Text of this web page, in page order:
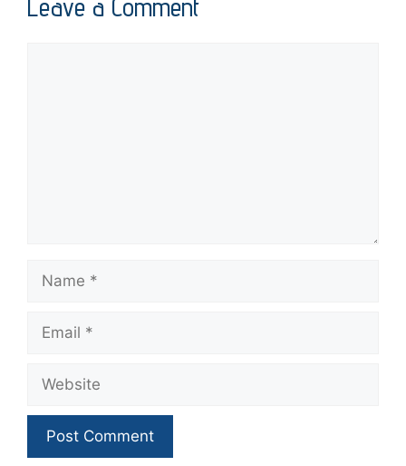
Leave a Comment